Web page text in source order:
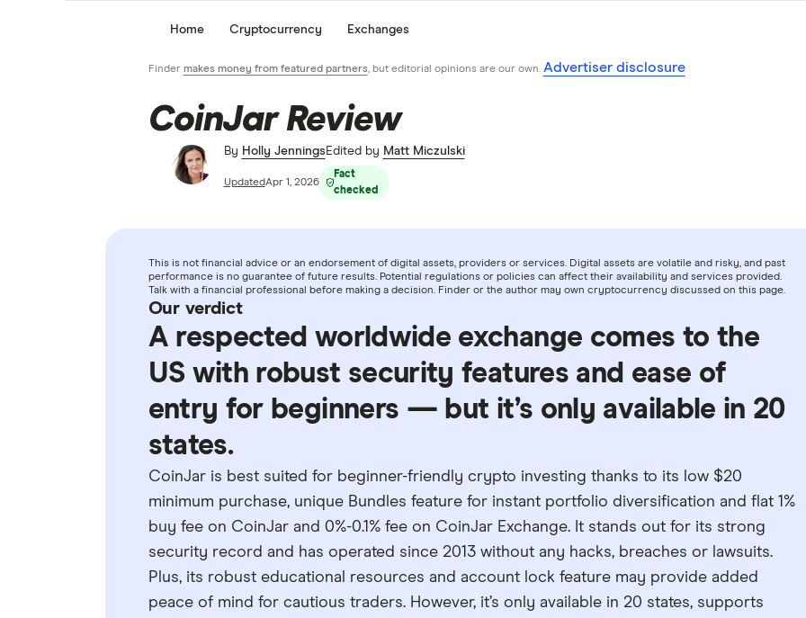
Home Cryptocurrency Exchanges
Finder makes money from featured partners, but editorial opinions are our own. Advertiser disclosure
CoinJar Review
By Holly Jennings Edited by Matt Miczulski
UpdatedApr 1, 2026
Fact
checked
This is not financial advice or an endorsement of digital assets, providers or services. Digital assets are volatile and risky, and past
performance is no guarantee of future results. Potential regulations or policies can affect their availability and services provided.
Talk with a financial professional before making a decision. Finder or the author may own cryptocurrency discussed on this page.
Our verdict
A respected worldwide exchange comes to the
US with robust security features and ease of
entry for beginners — but it’s only available in 20
states.
CoinJar is best suited for beginner-friendly crypto investing thanks to its low $20
minimum purchase, unique Bundles feature for instant portfolio diversification and flat 1%
buy fee on CoinJar and 0%-0.1% fee on CoinJar Exchange. It stands out for its strong
security record and has operated since 2013 without any hacks, breaches or lawsuits.
Plus, its robust educational resources and account lock feature may provide added
peace of mind for cautious traders. However, it’s only available in 20 states, supports